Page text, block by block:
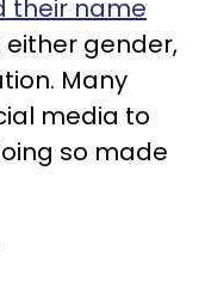
their name
gender,
Many
media to
so made